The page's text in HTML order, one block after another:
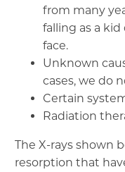
from many
falling as a
face.
Unknown
cases, we do
Certain
Radiation
The X-rays shown
resorption that